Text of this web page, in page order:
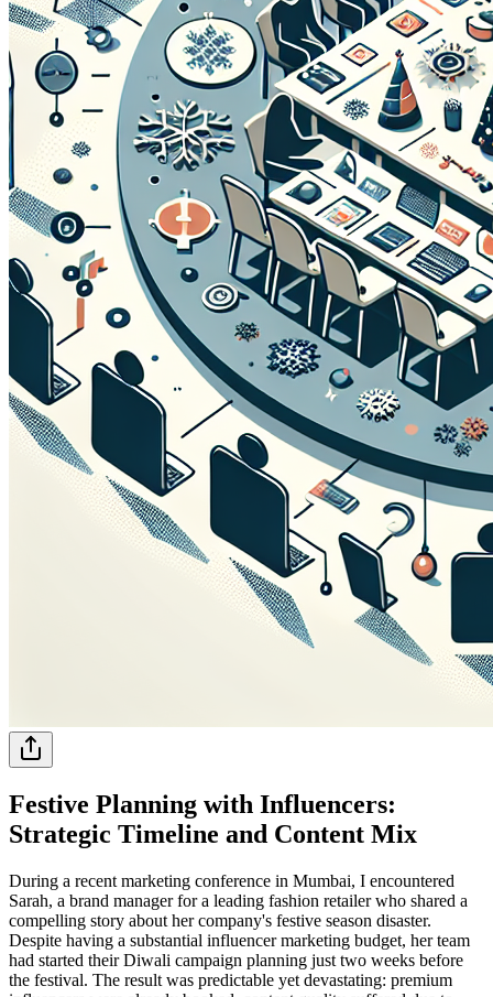
Festive Planning with Influencers:
Strategic Timeline and Content Mix
During a recent marketing conference in Mumbai, I encountered
Sarah, a brand manager for a leading fashion retailer who shared a
compelling story about her company's festive season disaster.
Despite having a substantial influencer marketing budget, her team
had started their Diwali campaign planning just two weeks before
the festival. The result was predictable yet devastating: premium